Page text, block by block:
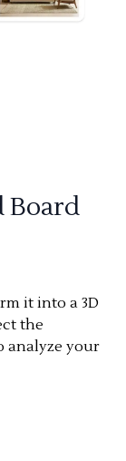
Board
it into a 3D
the
analyze your